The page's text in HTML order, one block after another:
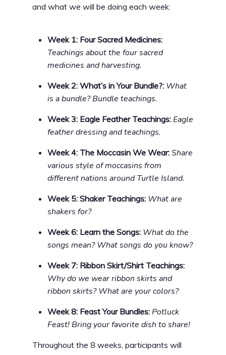
and what we will be doing each week:
Week 1: Four Sacred Medicines:
Teachings about the four sacred
medicines and harvesting.
Week 2: What’s in Your Bundle?: What
is a bundle? Bundle teachings.
Week 3: Eagle Feather Teachings: Eagle
feather dressing and teachings.
Week 4: The Moccasin We Wear: Share
various style of moccasins from
different nations around Turtle Island.
Week 5: Shaker Teachings: What are
shakers for?
Week 6: Learn the Songs: What do the
songs mean? What songs do you know?
Week 7: Ribbon Skirt/Shirt Teachings:
Why do we wear ribbon skirts and
ribbon skirts? What are your colors?
Week 8: Feast Your Bundles: Potluck
Feast! Bring your favorite dish to share!
Throughout the 8 weeks, participants will